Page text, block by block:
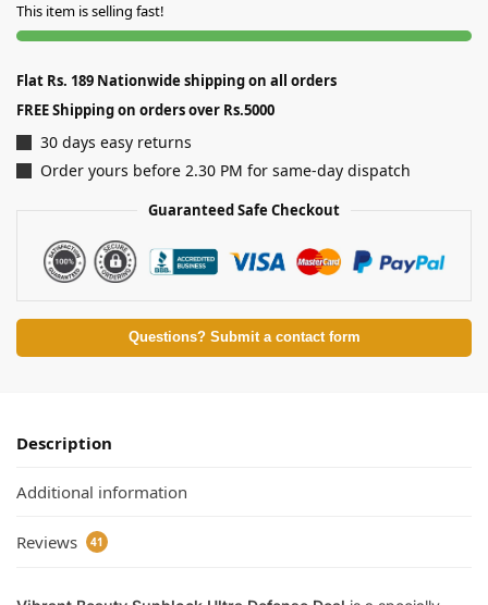
This item is selling fast!
Flat Rs. 189 Nationwide shipping on all orders
FREE Shipping on orders over Rs.5000
30 days easy returns
Order yours before 2.30 PM for same-day dispatch
Guaranteed Safe Checkout
Questions? Submit a contact form
Description
Additional information
Reviews 41